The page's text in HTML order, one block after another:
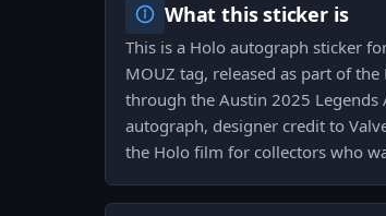
What this sticker is
This is a Holo autograph sticker
MOUZ tag, released as part of
through the Austin 2025 Legends
autograph, designer credit to
the Holo film for collectors who